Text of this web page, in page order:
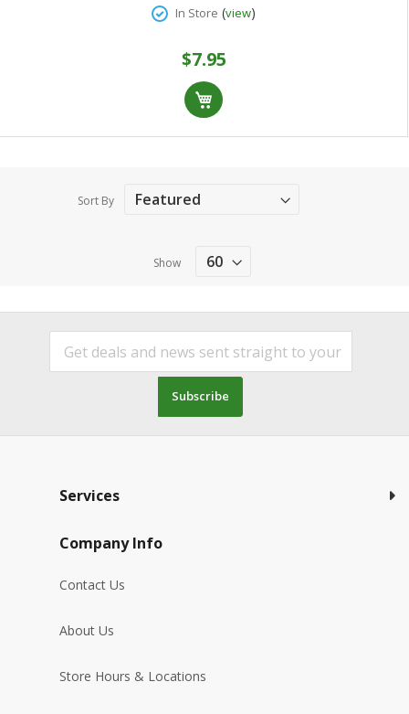
In Store (view)
$7.95
Sort By
Show
Subscribe
Services
Company Info
Contact Us
About Us
Store Hours & Locations